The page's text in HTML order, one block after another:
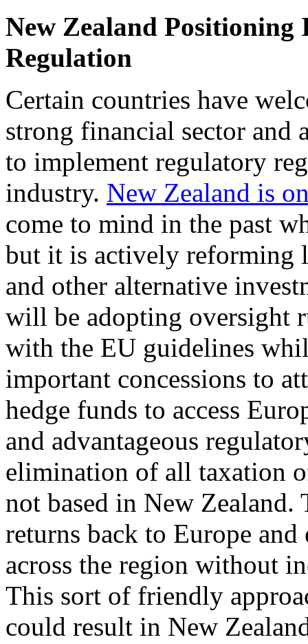
New Zealand Positioning
Regulation
Certain countries have
strong financial sector and
to implement regulatory
industry. New Zealand is
come to mind in the past
but it is actively reforming
and other alternative
will be adopting oversight
with the EU guidelines
important concessions to
hedge funds to access
and advantageous
elimination of all taxation
not based in New
returns back to Europe
across the region without
This sort of friendly
could result in New